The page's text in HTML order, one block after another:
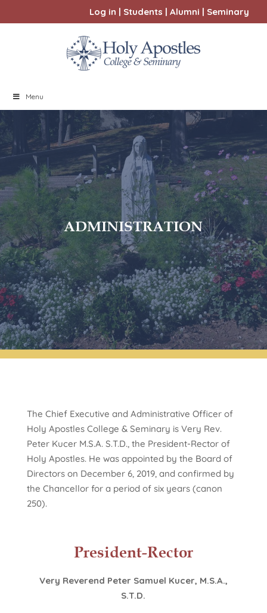
Log in | Students | Alumni | Seminary
Menu
ADMINISTRATION
The Chief Executive and Administrative Officer of
Holy Apostles College & Seminary is Very Rev.
Peter Kucer M.S.A. S.T.D., the President-Rector of
Holy Apostles. He was appointed by the Board of
Directors on December 6, 2019, and confirmed by
the Chancellor for a period of six years (canon
250).
President-Rector
Very Reverend Peter Samuel Kucer, M.S.A.,
S.T.D.